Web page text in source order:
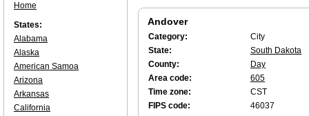
Andover
Category:
City
State:
South Dakota
County:
Day
Area code:
605
Time zone:
CST
FIPS code:
46037
Home
States:
Alabama
Alaska
American Samoa
Arizona
Arkansas
California